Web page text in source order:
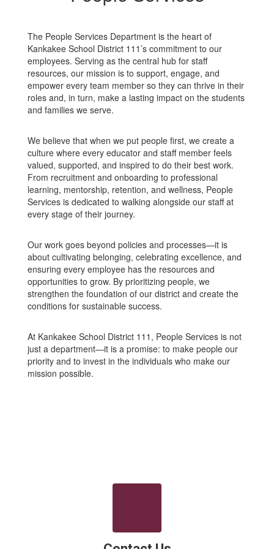
The People Services Department is the heart of
Kankakee School District 111’s commitment to our
employees. Serving as the central hub for staff
resources, our mission is to support, engage, and
empower every team member so they can thrive in their
roles and, in turn, make a lasting impact on the students
and families we serve.
We believe that when we put people first, we create a
culture where every educator and staff member feels
valued, supported, and inspired to do their best work.
From recruitment and onboarding to professional
learning, mentorship, retention, and wellness, People
Services is dedicated to walking alongside our staff at
every stage of their journey.
Our work goes beyond policies and processes—it is
about cultivating belonging, celebrating excellence, and
ensuring every employee has the resources and
opportunities to grow. By prioritizing people, we
strengthen the foundation of our district and create the
conditions for sustainable success.
At Kankakee School District 111, People Services is not
just a department—it is a promise: to make people our
priority and to invest in the individuals who make our
mission possible.